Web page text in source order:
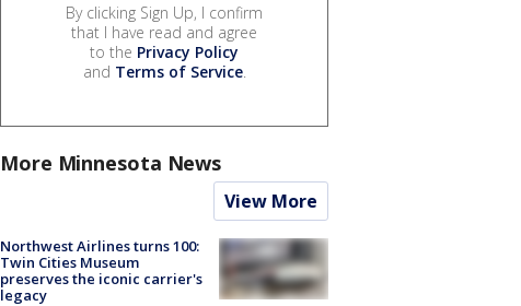
By clicking Sign Up, I confirm
that I have read and agree
to the Privacy Policy
and Terms of Service.
More Minnesota News
View More
Northwest Airlines turns 100:
Twin Cities Museum
preserves the iconic carrier's
legacy